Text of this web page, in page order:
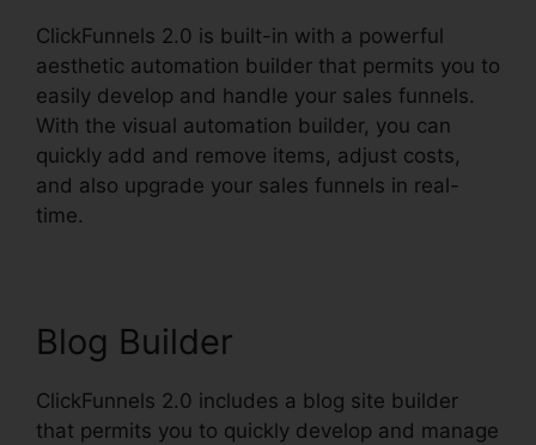
ClickFunnels 2.0 is built-in with a powerful
aesthetic automation builder that permits you to
easily develop and handle your sales funnels.
With the visual automation builder, you can
quickly add and remove items, adjust costs,
and also upgrade your sales funnels in real-
time.
Blog Builder
ClickFunnels 2.0 includes a blog site builder
that permits you to quickly develop and manage